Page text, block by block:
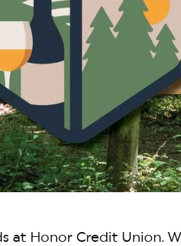
at Honor Credit Union.